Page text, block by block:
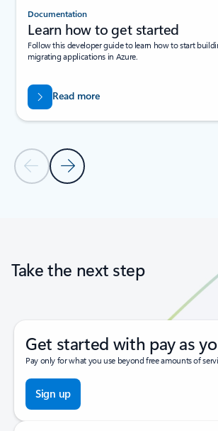
Previous Slide
Next Slide
Documentation
Learn how to get started
Follow this developer guide to learn how to start
migrating applications in Azure.
Read more
Take the next step
Get started with pay as
Pay only for what you use beyond free amounts of
Sign up